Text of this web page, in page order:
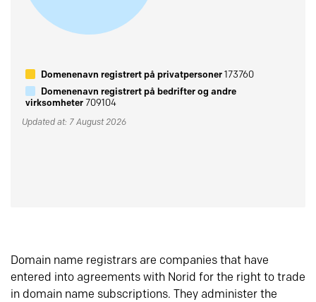
Domenenavn registrert på privatpersoner173760
Domenenavn registrert på bedrifter og andre
virksomheter709104
Updated at: 7 August 2026
Domain name registrars are companies that have
entered into agreements with Norid for the right to trade
in domain name subscriptions. They administer the